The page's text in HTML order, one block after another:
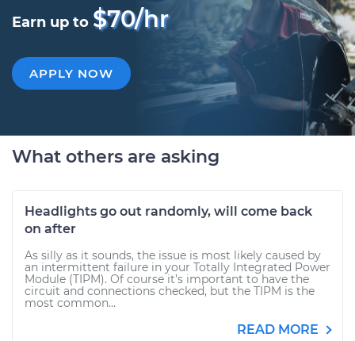
Earn up to $70/hr
APPLY NOW
What others are asking
Headlights go out randomly, will come back
on after
As silly as it sounds, the issue is most likely caused by
an intermittent failure in your Totally Integrated Power
Module (TIPM). Of course it’s important to have the
circuit and connections checked, but the TIPM is the
most common...
READ MORE